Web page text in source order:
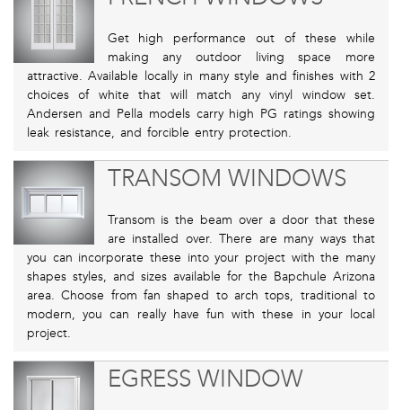
Get high performance out of these while
making any outdoor living space more
attractive. Available locally in many style and finishes with 2
choices of white that will match any vinyl window set.
Andersen and Pella models carry high PG ratings showing
leak resistance, and forcible entry protection.
TRANSOM WINDOWS
Transom is the beam over a door that these
are installed over. There are many ways that
you can incorporate these into your project with the many
shapes styles, and sizes available for the Bapchule Arizona
area. Choose from fan shaped to arch tops, traditional to
modern, you can really have fun with these in your local
project.
EGRESS WINDOW